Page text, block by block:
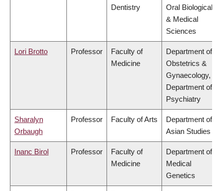
Dentistry
Oral Biological
& Medical
Sciences
Lori Brotto Professor
Faculty of
Medicine
Department of
Obstetrics &
Gynaecology,
Department of
Psychiatry
Sharalyn
Orbaugh
Professor Faculty of Arts
Department of
Asian Studies
Inanc Birol Professor
Faculty of
Medicine
Department of
Medical
Genetics